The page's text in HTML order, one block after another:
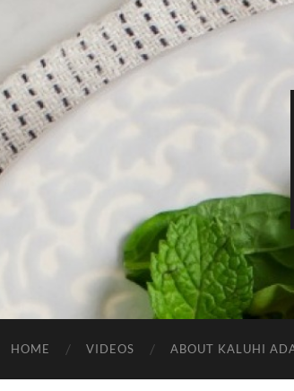
HOME VIDEOS ABOUT KALUHI